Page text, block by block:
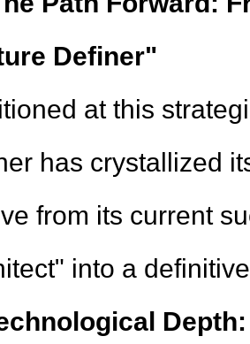
Definer"
at this
has crystallized
from its current
into a